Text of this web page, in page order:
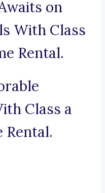
on
With Class
Rental.
Class a
Rental.